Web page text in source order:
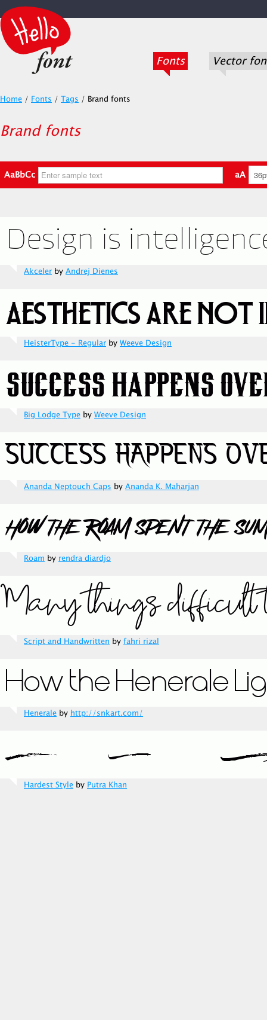
Fonts Vector
Home / Fonts / Tags / Brand fonts
Brand fonts
AaBbCc aA
Akceler by Andrej Dienes
HeisterType - Regular by Weeve Design
Big Lodge Type by Weeve Design
Ananda Neptouch Caps by Ananda K. Maharjan
Roam by rendra diardjo
Script and Handwritten by fahri rizal
Henerale by http://snkart.com/
Hardest Style by Putra Khan